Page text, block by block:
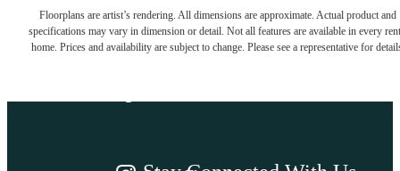
Floorplans are artist’s rendering. All dimensions are approximate. Actual product and
specifications may vary in dimension or detail. Not all features are available in every
home. Prices and availability are subject to change. Please see a representative for
There's room for